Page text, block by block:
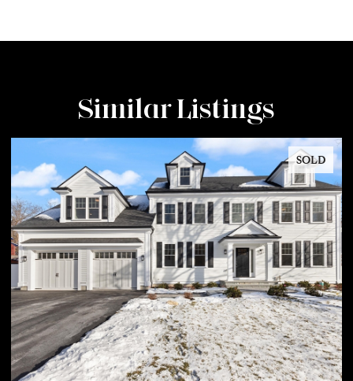
Similar Listings
SOLD